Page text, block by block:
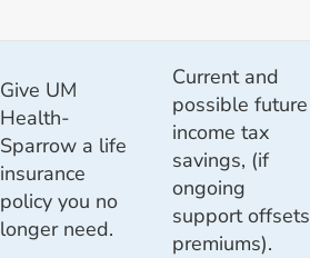
Give UM
Health-
Sparrow a life
insurance
policy you no
longer need.
Current and
possible future
income tax
savings, (if
ongoing
support offsets
premiums).